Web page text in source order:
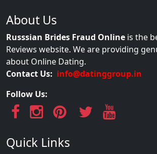
About Us
Russsian Brides Fraud Online is the
Reviews website. We are providing
about Online Dating.
Contact Us: info@datinggroup.in
Follow Us:
Quick Links